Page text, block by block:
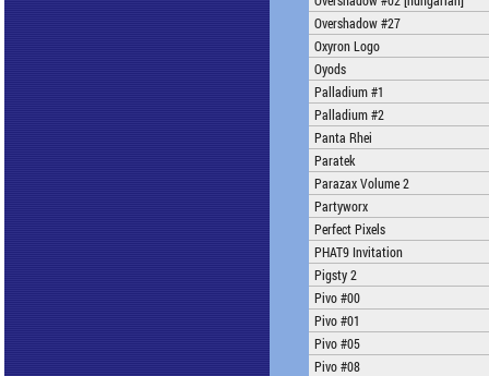
Overshadow #27
Oxyron Logo
Oyods
Palladium #1
Palladium #2
Panta Rhei
Paratek
Parazax Volume 2
Partyworx
Perfect Pixels
PHAT9 Invitation
Pigsty 2
Pivo #00
Pivo #01
Pivo #05
Pivo #08